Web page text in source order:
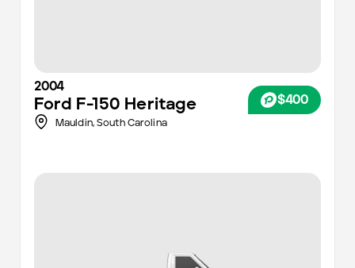
2004
Ford F-150 Heritage $400
Mauldin,South Carolina